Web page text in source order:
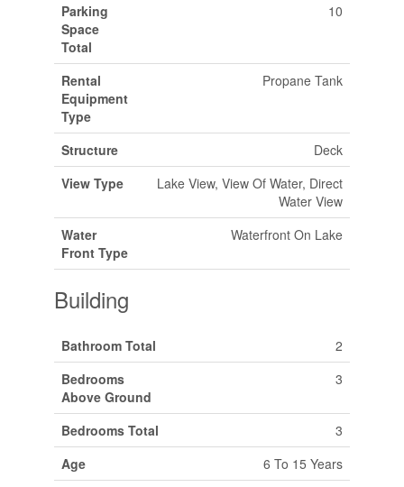
Parking
Space
Total
10
Rental
Equipment
Type
Propane Tank
Structure
Deck
View Type
Lake View, View Of Water, Direct
Water View
Water
Front Type
Waterfront On Lake
Building
Bathroom Total
2
Bedrooms
Above Ground
3
Bedrooms Total
3
Age
6 To 15 Years